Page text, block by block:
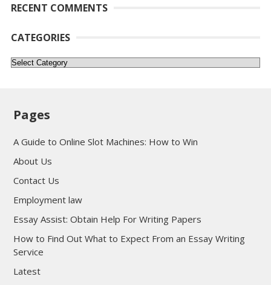
RECENT COMMENTS
CATEGORIES
Categories
Pages
A Guide to Online Slot Machines: How to Win
About Us
Contact Us
Employment law
Essay Assist: Obtain Help For Writing Papers
How to Find Out What to Expect From an Essay Writing
Service
Latest